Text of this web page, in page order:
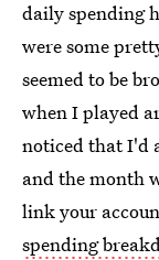
daily spending
were some
seemed to be
when I played
noticed that I'd
and the month
link your
spending